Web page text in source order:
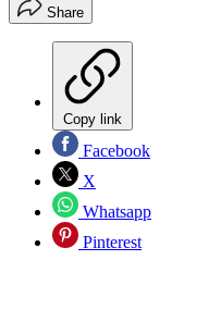
Share
Copy link
Facebook
X
Whatsapp
Pinterest